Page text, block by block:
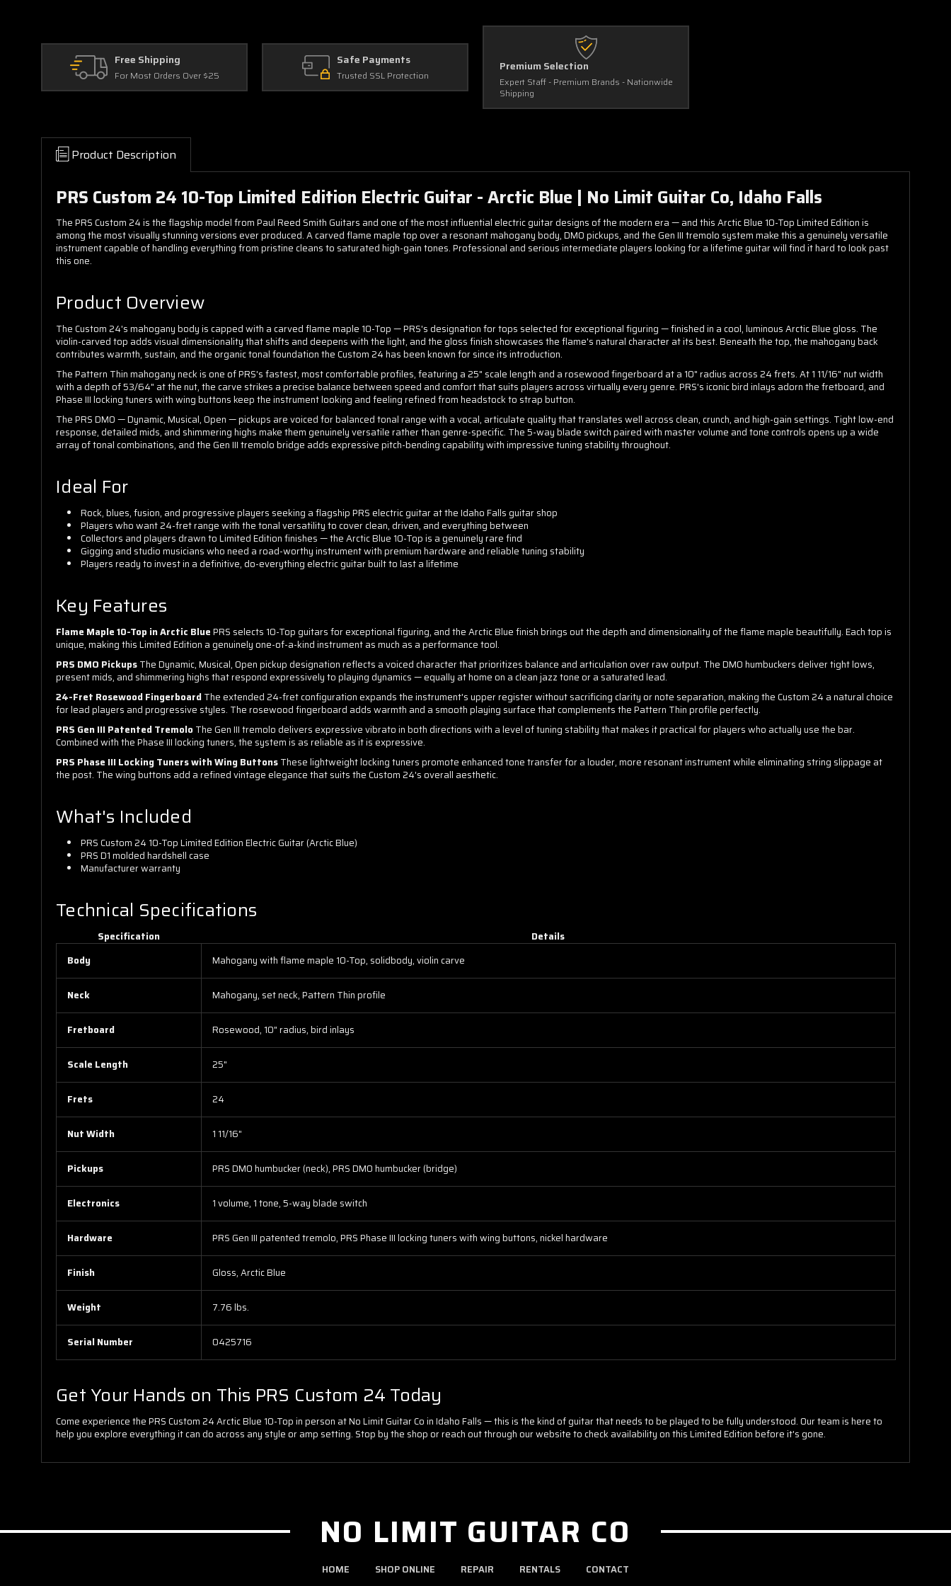
Free Shipping
For Most Orders Over $25
Safe Payments
Trusted SSL Protection
Premium Selection
Expert Staff - Premium Brands - Nationwide
Shipping
Product Description
PRS Custom 24 10-Top Limited Edition Electric Guitar - Arctic Blue | No Limit Guitar Co, Idaho Falls
The PRS Custom 24 is the flagship model from Paul Reed Smith Guitars and one of the most influential electric guitar designs of the modern era — and this Arctic Blue 10-Top Limited Edition is
among the most visually stunning versions ever produced. A carved flame maple top over a resonant mahogany body, DMO pickups, and the Gen III tremolo system make this a genuinely versatile
instrument capable of handling everything from pristine cleans to saturated high-gain tones. Professional and serious intermediate players looking for a lifetime guitar will find it hard to look past
this one.
Product Overview
The Custom 24's mahogany body is capped with a carved flame maple 10-Top — PRS's designation for tops selected for exceptional figuring — finished in a cool, luminous Arctic Blue gloss. The
violin-carved top adds visual dimensionality that shifts and deepens with the light, and the gloss finish showcases the flame's natural character at its best. Beneath the top, the mahogany back
contributes warmth, sustain, and the organic tonal foundation the Custom 24 has been known for since its introduction.
The Pattern Thin mahogany neck is one of PRS's fastest, most comfortable profiles, featuring a 25" scale length and a rosewood fingerboard at a 10" radius across 24 frets. At 1 11/16" nut width
with a depth of 53/64" at the nut, the carve strikes a precise balance between speed and comfort that suits players across virtually every genre. PRS's iconic bird inlays adorn the fretboard, and
Phase III locking tuners with wing buttons keep the instrument looking and feeling refined from headstock to strap button.
The PRS DMO — Dynamic, Musical, Open — pickups are voiced for balanced tonal range with a vocal, articulate quality that translates well across clean, crunch, and high-gain settings. Tight low-end
response, detailed mids, and shimmering highs make them genuinely versatile rather than genre-specific. The 5-way blade switch paired with master volume and tone controls opens up a wide
array of tonal combinations, and the Gen III tremolo bridge adds expressive pitch-bending capability with impressive tuning stability throughout.
Ideal For
Rock, blues, fusion, and progressive players seeking a flagship PRS electric guitar at the Idaho Falls guitar shop
Players who want 24-fret range with the tonal versatility to cover clean, driven, and everything between
Collectors and players drawn to Limited Edition finishes — the Arctic Blue 10-Top is a genuinely rare find
Gigging and studio musicians who need a road-worthy instrument with premium hardware and reliable tuning stability
Players ready to invest in a definitive, do-everything electric guitar built to last a lifetime
Key Features
Flame Maple 10-Top in Arctic BluePRS selects 10-Top guitars for exceptional figuring, and the Arctic Blue finish brings out the depth and dimensionality of the flame maple beautifully. Each top is
unique, making this Limited Edition a genuinely one-of-a-kind instrument as much as a performance tool.
PRS DMO PickupsThe Dynamic, Musical, Open pickup designation reflects a voiced character that prioritizes balance and articulation over raw output. The DMO humbuckers deliver tight lows,
present mids, and shimmering highs that respond expressively to playing dynamics — equally at home on a clean jazz tone or a saturated lead.
24-Fret Rosewood FingerboardThe extended 24-fret configuration expands the instrument's upper register without sacrificing clarity or note separation, making the Custom 24 a natural choice
for lead players and progressive styles. The rosewood fingerboard adds warmth and a smooth playing surface that complements the Pattern Thin profile perfectly.
PRS Gen III Patented TremoloThe Gen III tremolo delivers expressive vibrato in both directions with a level of tuning stability that makes it practical for players who actually use the bar.
Combined with the Phase III locking tuners, the system is as reliable as it is expressive.
PRS Phase III Locking Tuners with Wing ButtonsThese lightweight locking tuners promote enhanced tone transfer for a louder, more resonant instrument while eliminating string slippage at
the post. The wing buttons add a refined vintage elegance that suits the Custom 24's overall aesthetic.
What's Included
PRS Custom 24 10-Top Limited Edition Electric Guitar (Arctic Blue)
PRS D1 molded hardshell case
Manufacturer warranty
Technical Specifications
Specification
Details
Body
Mahogany with flame maple 10-Top, solidbody, violin carve
Neck Mahogany, set neck, Pattern Thin profile
Fretboard Rosewood, 10" radius, bird inlays
Scale Length 25"
Frets 24
Nut Width 1 11/16"
Pickups PRS DMO humbucker (neck), PRS DMO humbucker (bridge)
Electronics 1 volume, 1 tone, 5-way blade switch
Hardware PRS Gen III patented tremolo, PRS Phase III locking tuners with wing buttons, nickel hardware
Finish Gloss, Arctic Blue
Weight 7.76 lbs.
Serial Number 0425716
Get Your Hands on This PRS Custom 24 Today
Come experience the PRS Custom 24 Arctic Blue 10-Top in person at No Limit Guitar Co in Idaho Falls — this is the kind of guitar that needs to be played to be fully understood. Our team is here to
help you explore everything it can do across any style or amp setting. Stop by the shop or reach out through our website to check availability on this Limited Edition before it's gone.
NO LIMIT GUITAR CO
HOME SHOP ONLINE REPAIR RENTALS CONTACT